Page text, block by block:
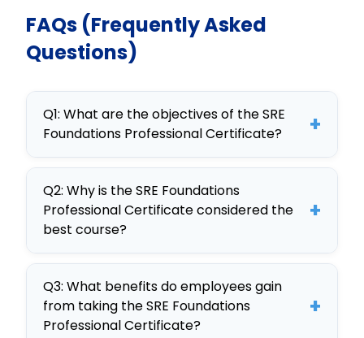
FAQs (Frequently Asked
Questions)
Q1: What are the objectives of the SRE
Foundations Professional Certificate?
+
The objectives of the SRE
Foundations Professional Certificate
include understanding core SRE
reliability, and mastering incident
response, making it an ideal SRE
training for employees.
Q2: Why is the SRE Foundations
Professional Certificate considered the
best course?
+
This course is considered the best
due to its comprehensive curriculum,
interactive simulations, and real-
Q3: What benefits do employees gain
from taking the SRE Foundations
Professional Certificate?
+